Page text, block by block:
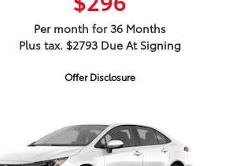
Per month for 36 Months
Plus tax. $2793 Due At Signing
Offer Disclosure